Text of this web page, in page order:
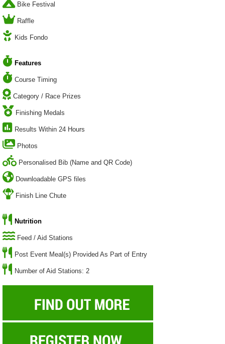
Bike Festival
Raffle
Kids Fondo
Features
Course Timing
Category / Race Prizes
Finishing Medals
Results Within 24 Hours
Photos
Personalised Bib (Name and QR Code)
Downloadable GPS files
Finish Line Chute
Nutrition
Feed / Aid Stations
Post Event Meal(s) Provided As Part of Entry
Number of Aid Stations: 2